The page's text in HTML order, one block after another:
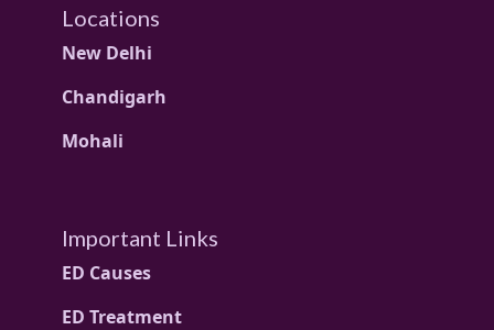
Locations
New Delhi
Chandigarh
Mohali
Important Links
ED Causes
ED Treatment